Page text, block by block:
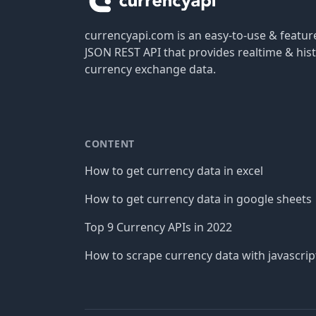
currencyapi.com is an easy-to-use &
JSON REST API that provides realtime &
currency exchange data.
CONTENT
How to get currency data in excel
How to get currency data in google sheets
Top 9 Currency APIs in 2022
How to scrape currency data with